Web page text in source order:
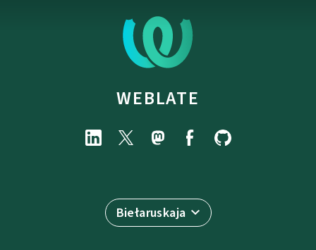
WEBLATE
Biełaruskaja